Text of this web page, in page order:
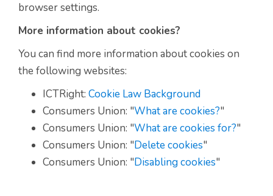
browser settings.
More information about cookies?
You can find more information about cookies on
the following websites:
ICTRight: Cookie Law Background
Consumers Union: "What are cookies?"
Consumers Union: "What are cookies for?"
Consumers Union: "Delete cookies"
Consumers Union: "Disabling cookies"